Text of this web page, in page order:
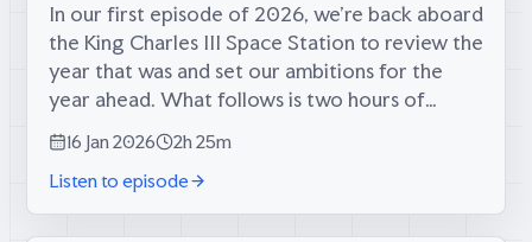
In our first episode of 2026, we’re back aboard
the King Charles III Space Station to review the
year that was and set our ambitions for the
year ahead. What follows is two hours of
sprawling conversation about dinner party
politics, whether culture can...
16 Jan 2026
2h 25m
Listen to episode